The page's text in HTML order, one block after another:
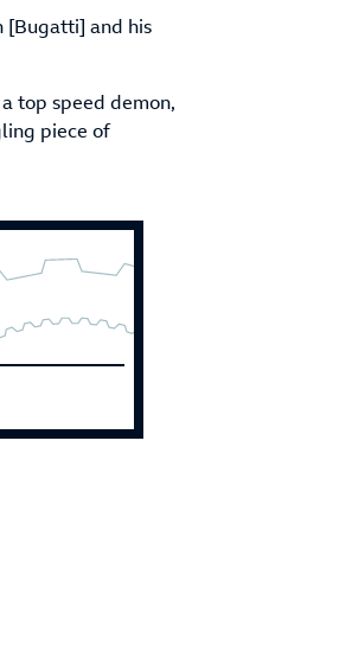
[Bugatti] and his
top speed demon,
piece of